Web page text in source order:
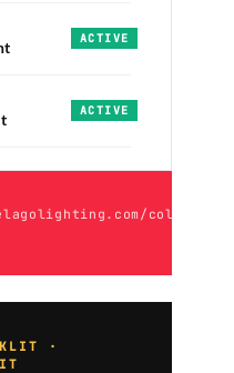
Eureka-II
ACTIVE
Per category
ACTIVE
·